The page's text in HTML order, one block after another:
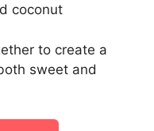
coconut
to create a
sweet and